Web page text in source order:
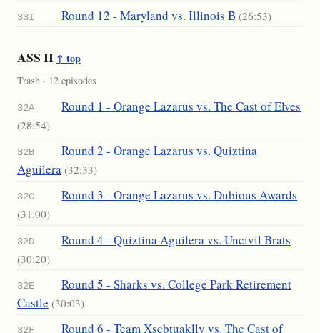
33I Round 12 - Maryland vs. Illinois B (26:53)
ASS II ↑ top
Trash · 12 episodes
32A Round 1 - Orange Lazarus vs. The Cast of Elves
(28:54)
32B
Round 2 - Orange Lazarus vs. Quiztina
Aguilera (32:33)
32C Round 3 - Orange Lazarus vs. Dubious Awards
(31:00)
32D Round 4 - Quiztina Aguilera vs. Uncivil Brats
(30:20)
32E
Round 5 - Sharks vs. College Park Retirement
Castle (30:03)
32F
Round 6 - Team Xscbtuaklly vs. The Cast of